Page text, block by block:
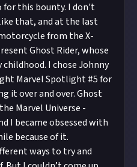
this bounty. I don't
that, and at the last
from the X-
Ghost Rider, whose
I chose Johnny
Marvel Spotlight #5 for
it over and over. Ghost
Marvel Universe -
I became obsessed with
because of it.
ways to try and